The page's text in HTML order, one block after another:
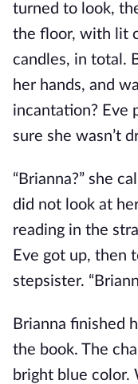
turned to look,
the floor, with lit
candles, in total.
her hands, and
incantation? Eve
sure she wasn’t
“Brianna?” she
did not look at
reading in the
Eve got up, then
stepsister.
Brianna finished
the book. The
bright blue color.